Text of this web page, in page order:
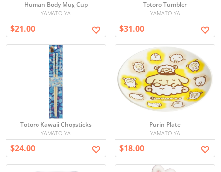
Human Body Mug Cup
YAMATO-YA
$21.00
Totoro Tumbler
YAMATO-YA
$31.00
Totoro Kawaii Chopsticks
YAMATO-YA
$24.00
Purin Plate
YAMATO-YA
$18.00